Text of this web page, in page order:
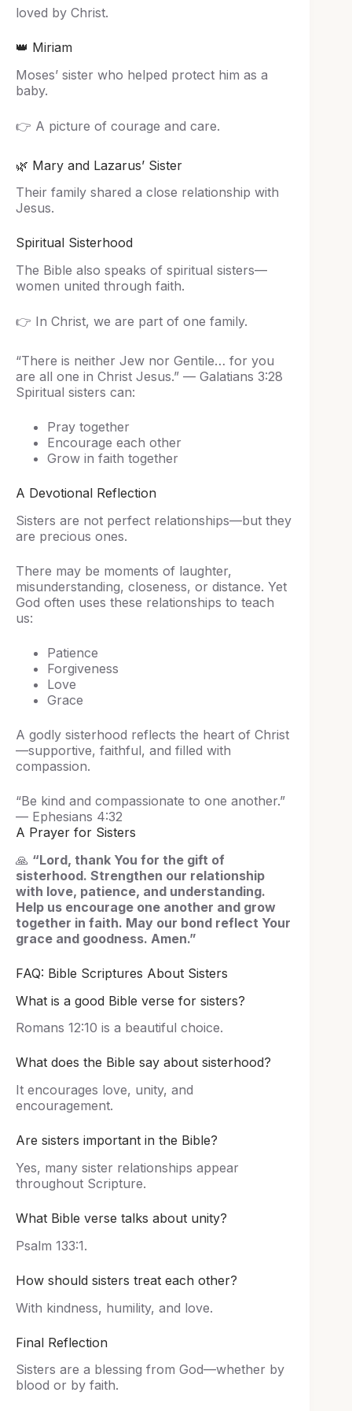
loved by Christ.
👑 Miriam
Moses’ sister who helped protect him as a
baby.
👉 A picture of courage and care.
🌿 Mary and Lazarus’ Sister
Their family shared a close relationship with
Jesus.
Spiritual Sisterhood
The Bible also speaks of spiritual sisters—
women united through faith.
👉 In Christ, we are part of one family.
“There is neither Jew nor Gentile… for you
are all one in Christ Jesus.” — Galatians 3:28
Spiritual sisters can:
Pray together
Encourage each other
Grow in faith together
A Devotional Reflection
Sisters are not perfect relationships—but they
are precious ones.
There may be moments of laughter,
misunderstanding, closeness, or distance. Yet
God often uses these relationships to teach
us:
Patience
Forgiveness
Love
Grace
A godly sisterhood reflects the heart of Christ
—supportive, faithful, and filled with
compassion.
“Be kind and compassionate to one another.”
— Ephesians 4:32
A Prayer for Sisters
🙏 “Lord, thank You for the gift of
sisterhood. Strengthen our relationship
with love, patience, and understanding.
Help us encourage one another and grow
together in faith. May our bond reflect Your
grace and goodness. Amen.”
FAQ: Bible Scriptures About Sisters
What is a good Bible verse for sisters?
Romans 12:10 is a beautiful choice.
What does the Bible say about sisterhood?
It encourages love, unity, and
encouragement.
Are sisters important in the Bible?
Yes, many sister relationships appear
throughout Scripture.
What Bible verse talks about unity?
Psalm 133:1.
How should sisters treat each other?
With kindness, humility, and love.
Final Reflection
Sisters are a blessing from God—whether by
blood or by faith.